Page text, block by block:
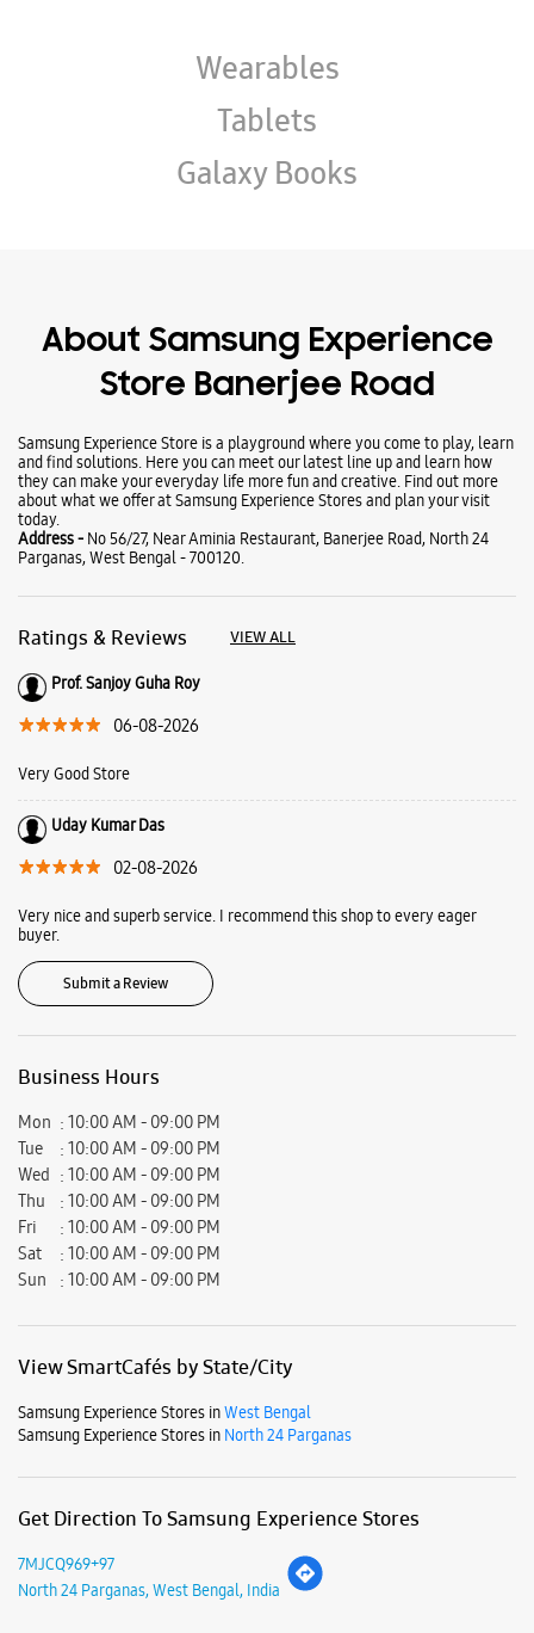
About Samsung Experience
Store Banerjee Road
Samsung Experience Store is a playground where you come to play, learn
Ratings & Reviews VIEW ALL
06-08-2026
Very Good Store
Uday Kumar Das
Very nice and superb service. I recommend this shop to every eager
buyer.
Submit a Review
Business Hours
Mon
10:00 AM - 09:00 PM
Wed
10:00 AM - 09:00 PM
Thu
Fri
10:00 AM - 09:00 PM
Sat
10:00 AM - 09:00 PM
Samsung Experience Stores in
Samsung Experience Stores in
Get Direction To Samsung Experience Stores
North 24 Parganas, West Bengal, India
Nearby Locality
B T Road S N Banerjee Road Barrackpore Trunk Road
Ghosh Para Road Barasat Barrackpore Road